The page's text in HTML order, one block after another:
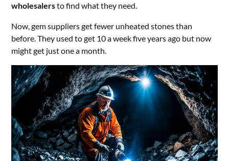
wholesalersto find what they need.
Now, gem suppliers get fewer unheated stones than
before. They used to get 10 a week five years ago but now
might get just one a month.